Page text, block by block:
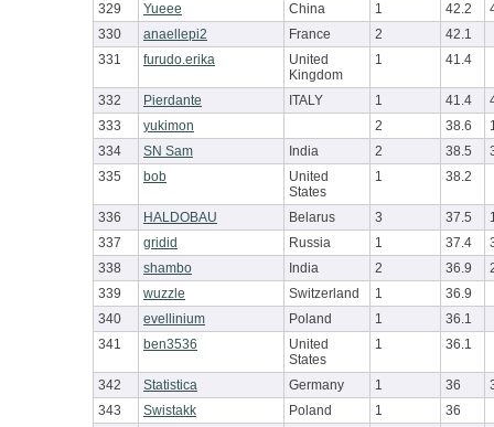
329 Yueee China 1 42.2
330
anaellepi2 France 2
42.1
331
furudo.erika
United
Kingdom
1 41.4
332 Pierdante ITALY 1 41.4
333
yukimon 2 38.6
334
SN Sam India 2 38.5
335
bob
United
States
1 38.2
336 HALDOBAU Belarus 3 37.5
337
gridid Russia 1 37.4
338
shambo India 2 36.9
339
wuzzle Switzerland 1
36.9
340
evellinium Poland 1
36.1
341
ben3536
United
States
1 36.1
342 Statistica Germany 1 36
343
Swistakk Poland 1
36